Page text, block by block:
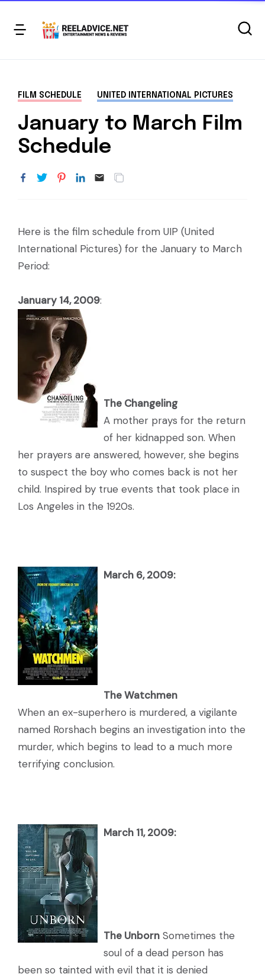
FILM SCHEDULE UNITED INTERNATIONAL PICTURES
January to March Film
Schedule
Here is the film schedule from UIP (United
International Pictures) for the January to March
Period:
January 14, 2009:
The Changeling
A mother prays for the return
of her kidnapped son. When
her prayers are answered, however, she begins
to suspect the boy who comes back is not her
child. Inspired by true events that took place in
Los Angeles in the 1920s.
March 6, 2009:
The Watchmen
When an ex-superhero is murdered, a vigilante
named Rorshach begins an investigation into the
murder, which begins to lead to a much more
terrifying conclusion.
March 11, 2009:
The Unborn Sometimes the
soul of a dead person has
been so tainted with evil that it is denied